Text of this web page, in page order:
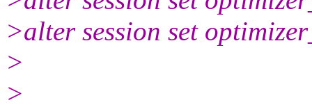
>alter session set
>
>